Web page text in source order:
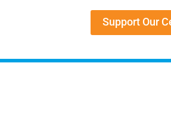
Support Our